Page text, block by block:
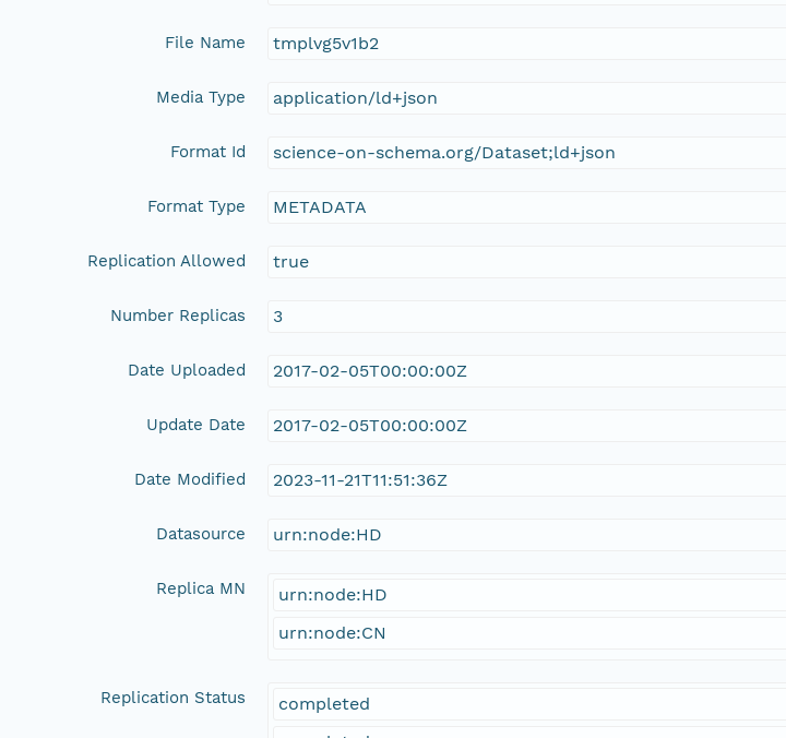
File Name tmplvg5v1b2
Media Type application/ld+json
Format Id science-on-schema.org/Dataset;ld+json
Format Type METADATA
Replication Allowed true
Number Replicas 3
Date Uploaded 2017-02-05T00:00:00Z
Update Date 2017-02-05T00:00:00Z
Date Modified 2023-11-21T11:51:36Z
Datasource urn:node:HD
Replica MN
urn:node:HD
urn:node:CN
Replication Status
completed